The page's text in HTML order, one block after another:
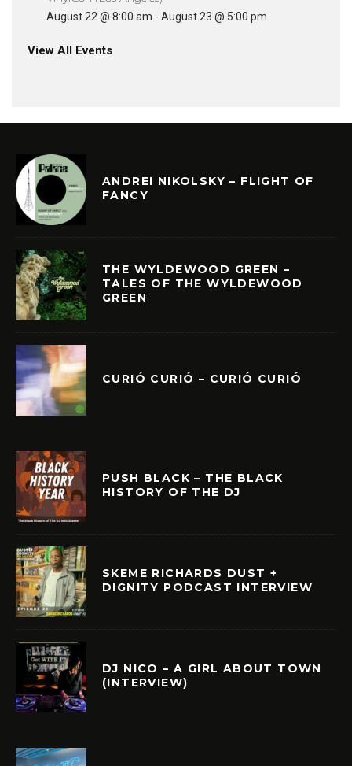
August 22 @ 8:00 am - August 23 @ 5:00 pm
View All Events
ANDREI NIKOLSKY – FLIGHT OF
FANCY
THE WYLDEWOOD GREEN –
TALES OF THE WYLDEWOOD
GREEN
CURIÓ CURIÓ – CURIÓ CURIÓ
PUSH BLACK – THE BLACK
HISTORY OF THE DJ
SKEME RICHARDS DUST +
DIGNITY PODCAST INTERVIEW
DJ NICO – A GIRL ABOUT TOWN
(INTERVIEW)